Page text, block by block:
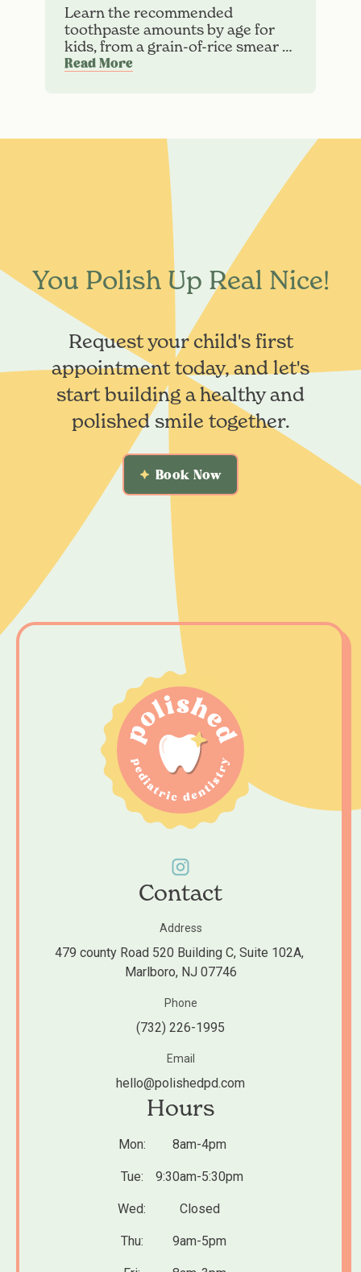
Learn the recommended
toothpaste amounts by age for
kids, from a grain-of-rice smear to
a pea-sized amount. Find
Read More
You Polish Up Real Nice!
Request your child's first
appointment today, and let's
start building a healthy and
polished smile together.
Book Now
Contact
Address
479 county Road 520 Building C, Suite 102A,
Marlboro, NJ 07746
Phone
(732) 226-1995
Email
hello@polishedpd.com
Hours
Mon: 8am-4pm
Tue: 9:30am-5:30pm
Wed: Closed
Thu: 9am-5pm